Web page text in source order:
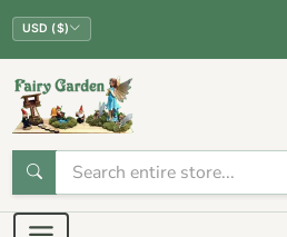
USD ($)